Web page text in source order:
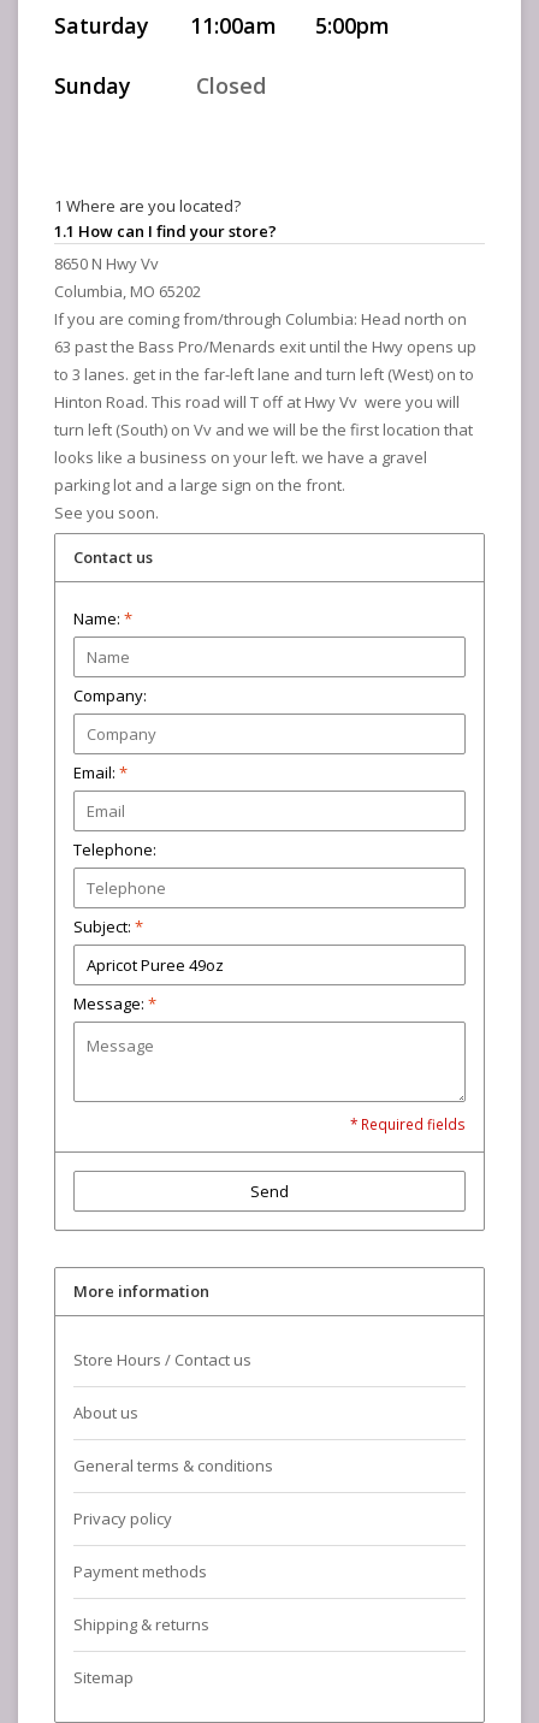
Saturday 11:00am 5:00pm
Sunday Closed
1 Where are you located?
1.1 How can I find your store?
8650 N Hwy Vv
Columbia, MO 65202
If you are coming from/through Columbia: Head north on
63 past the Bass Pro/Menards exit until the Hwy opens up
to 3 lanes. get in the far-left lane and turn left (West) on to
Hinton Road. This road will T off at Hwy Vv were you will
turn left (South) on Vv and we will be the first location that
looks like a business on your left. we have a gravel
parking lot and a large sign on the front.
See you soon.
Contact us
Name: *
Company:
Email: *
Telephone:
Subject: *
Message: *
* Required fields
Send
More information
Store Hours / Contact us
About us
General terms & conditions
Privacy policy
Payment methods
Shipping & returns
Sitemap